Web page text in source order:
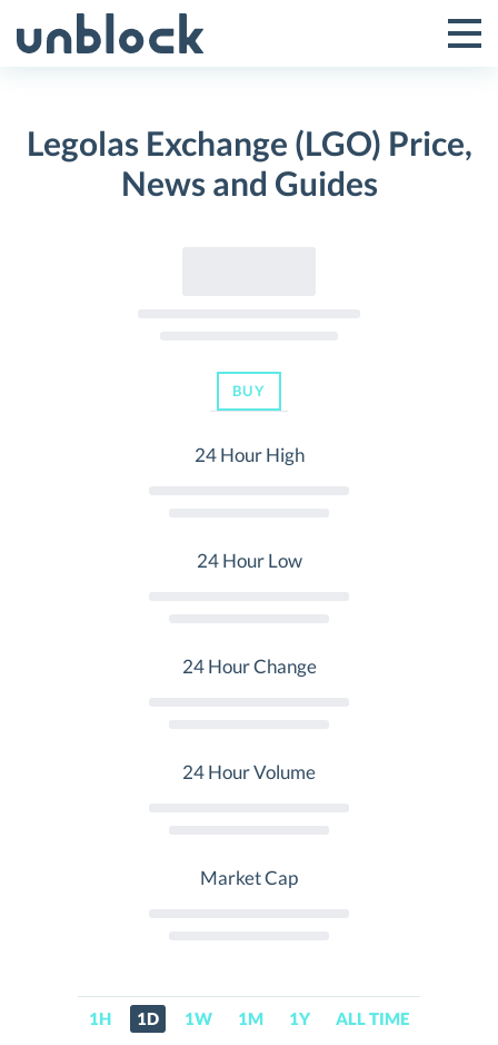
to
Toggle
Menu
Legolas Exchange (LGO) Price,
News and Guides
BUY
24 Hour High
24 Hour Low
24 Hour Change
24 Hour Volume
Market Cap
1H 1D 1W 1M 1Y ALL TIME